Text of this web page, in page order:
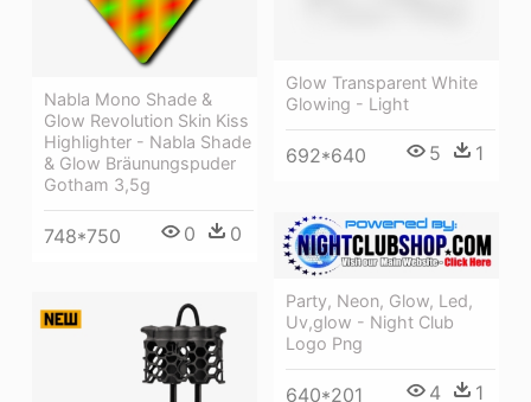
Nabla Mono Shade &
Glow Revolution Skin Kiss
Highlighter - Nabla Shade
& Glow Bräunungspuder
Gotham 3,5g
748*750 0 0
Glow Transparent White
Glowing - Light
692*640 5 1
Party, Neon, Glow, Led,
Uv,glow - Night Club
Logo Png
640*201 4 1